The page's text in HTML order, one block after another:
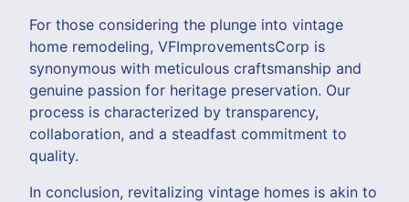
For those considering the plunge into vintage
home remodeling, VFImprovementsCorp is
synonymous with meticulous craftsmanship and
genuine passion for heritage preservation. Our
process is characterized by transparency,
collaboration, and a steadfast commitment to
quality.
In conclusion, revitalizing vintage homes is akin to